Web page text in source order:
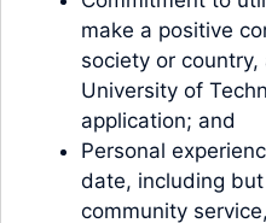
make a positive
society or
University of
application; and
Personal
date, including
community